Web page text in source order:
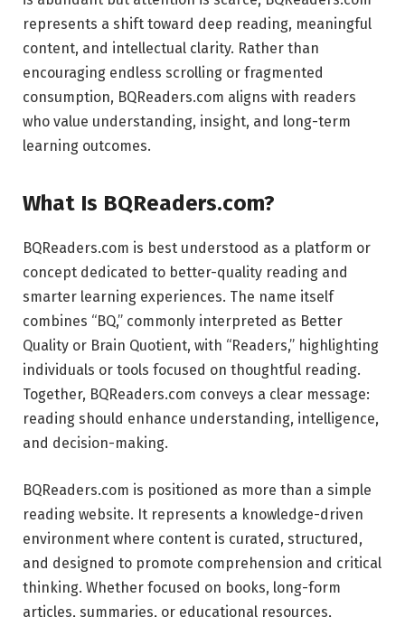
represents a shift toward deep reading, meaningful
content, and intellectual clarity. Rather than
encouraging endless scrolling or fragmented
consumption, BQReaders.com aligns with readers
who value understanding, insight, and long-term
learning outcomes.
What Is BQReaders.com?
BQReaders.com is best understood as a platform or
concept dedicated to better-quality reading and
smarter learning experiences. The name itself
combines “BQ,” commonly interpreted as Better
Quality or Brain Quotient, with “Readers,” highlighting
individuals or tools focused on thoughtful reading.
Together, BQReaders.com conveys a clear message:
reading should enhance understanding, intelligence,
and decision-making.
BQReaders.com is positioned as more than a simple
reading website. It represents a knowledge-driven
environment where content is curated, structured,
and designed to promote comprehension and critical
thinking. Whether focused on books, long-form
articles, summaries, or educational resources,